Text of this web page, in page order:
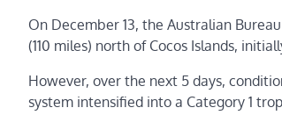
On December 13, the Australian
(110 miles) north of Cocos Islands,
However, over the next 5 days,
system intensified into a Category 1